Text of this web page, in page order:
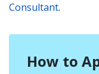
Consultant.
How to